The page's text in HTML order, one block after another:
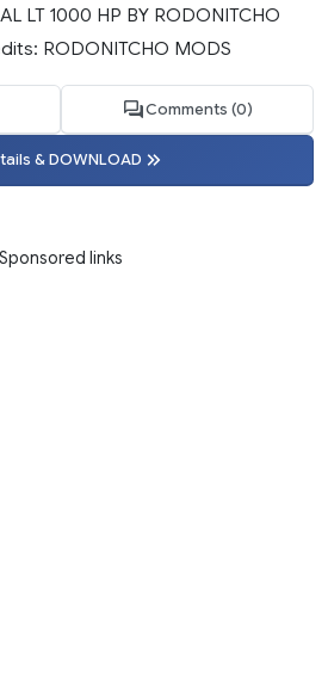
LT 1000 HP BY RODONITCHO
RODONITCHO MODS
Comments (0)
& DOWNLOAD
Sponsored links